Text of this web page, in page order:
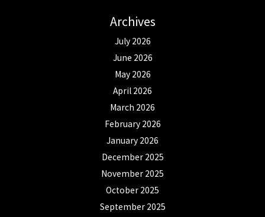
Archives
July 2026
June 2026
May 2026
April 2026
March 2026
February 2026
January 2026
December 2025
November 2025
October 2025
September 2025